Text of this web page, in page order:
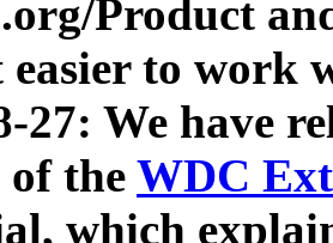
Product
easier to work
27: We have
of the WDC
which